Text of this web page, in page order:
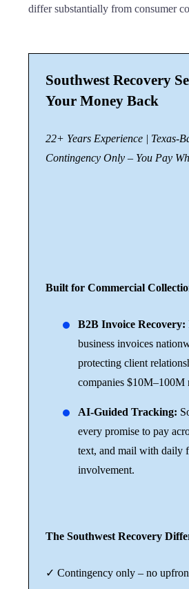
differ substantially from consumer
Southwest Recovery
Your Money Back
22+ Years Experience | Texas-
Contingency Only – You Pay
Built for Commercial
B2B Invoice Recovery:
business invoices
protecting client
companies $10M–100M
AI-Guided Tracking:
every promise to pay
text, and mail with daily
involvement.
The Southwest Recovery
✓ Contingency only – no